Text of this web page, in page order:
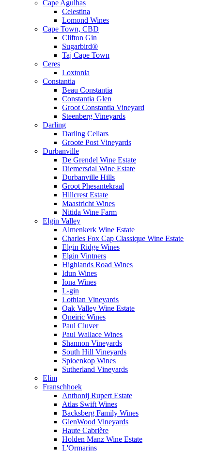
Cape Agulhas
Celestina
Lomond Wines
Cape Town, CBD
Clifton Gin
Sugarbird®
Taj Cape Town
Ceres
Loxtonia
Constantia
Beau Constantia
Constantia Glen
Groot Constantia Vineyard
Steenberg Vineyards
Darling
Darling Cellars
Groote Post Vineyards
Durbanville
De Grendel Wine Estate
Diemersdal Wine Estate
Durbanville Hills
Groot Phesantekraal
Hillcrest Estate
Maastricht Wines
Nitida Wine Farm
Elgin Valley
Almenkerk Wine Estate
Charles Fox Cap Classique Wine Estate
Elgin Ridge Wines
Elgin Vintners
Highlands Road Wines
Idun Wines
Iona Wines
L-gin
Lothian Vineyards
Oak Valley Wine Estate
Oneiric Wines
Paul Cluver
Paul Wallace Wines
Shannon Vineyards
South Hill Vineyards
Spioenkop Wines
Sutherland Vineyards
Elim
Franschhoek
Anthonij Rupert Estate
Atlas Swift Wines
Backsberg Family Wines
GlenWood Vineyards
Haute Cabrière
Holden Manz Wine Estate
L'Ormarins